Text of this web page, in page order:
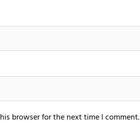
browser for the next time I comment.